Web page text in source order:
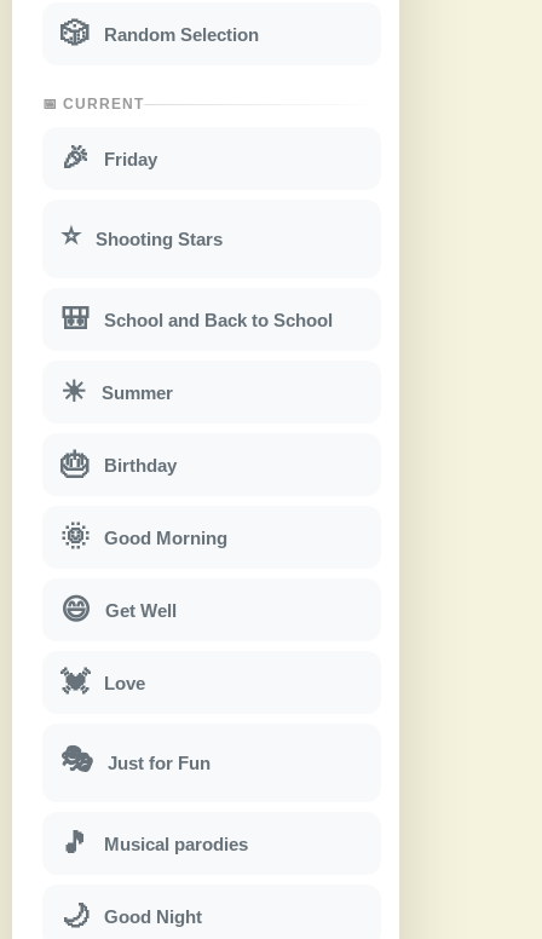
🎲 Random Selection
📅 CURRENT
🎉 Friday
⭐ Shooting Stars
🎒 School and Back to School
☀ Summer
🎂 Birthday
🌞 Good Morning
😄 Get Well
💓 Love
🎭 Just for Fun
🎵 Musical parodies
🌙 Good Night